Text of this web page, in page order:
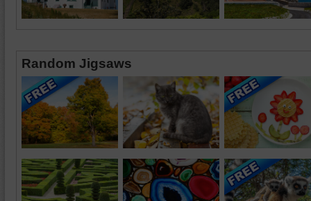
Random Jigsaws